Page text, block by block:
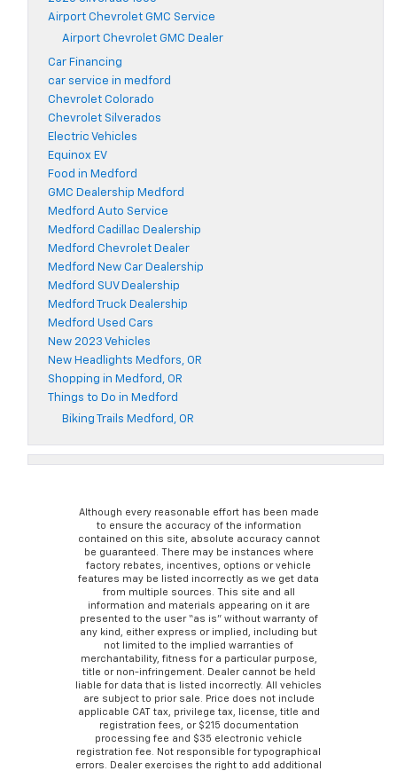
Airport Chevrolet GMC Service
Airport Chevrolet GMC Dealer
Car Financing
car service in medford
Chevrolet Colorado
Chevrolet Silverados
Electric Vehicles
Equinox EV
Food in Medford
GMC Dealership Medford
Medford Auto Service
Medford Cadillac Dealership
Medford Chevrolet Dealer
Medford New Car Dealership
Medford SUV Dealership
Medford Truck Dealership
Medford Used Cars
New 2023 Vehicles
New Headlights Medfors, OR
Shopping in Medford, OR
Things to Do in Medford
Biking Trails Medford, OR
Although every reasonable effort has been made
to ensure the accuracy of the information
contained on this site, absolute accuracy cannot
be guaranteed. There may be instances where
factory rebates, incentives, options or vehicle
features may be listed incorrectly as we get data
from multiple sources. This site and all
information and materials appearing on it are
presented to the user “as is” without warranty of
any kind, either express or implied, including but
not limited to the implied warranties of
merchantability, fitness for a particular purpose,
title or non-infringement. Dealer cannot be held
liable for data that is listed incorrectly. All vehicles
are subject to prior sale. Price does not include
applicable CAT tax, privilege tax, license, title and
registration fees, or $215 documentation
processing fee and $35 electronic vehicle
registration fee. Not responsible for typographical
errors. Dealer exercises the right to add additional